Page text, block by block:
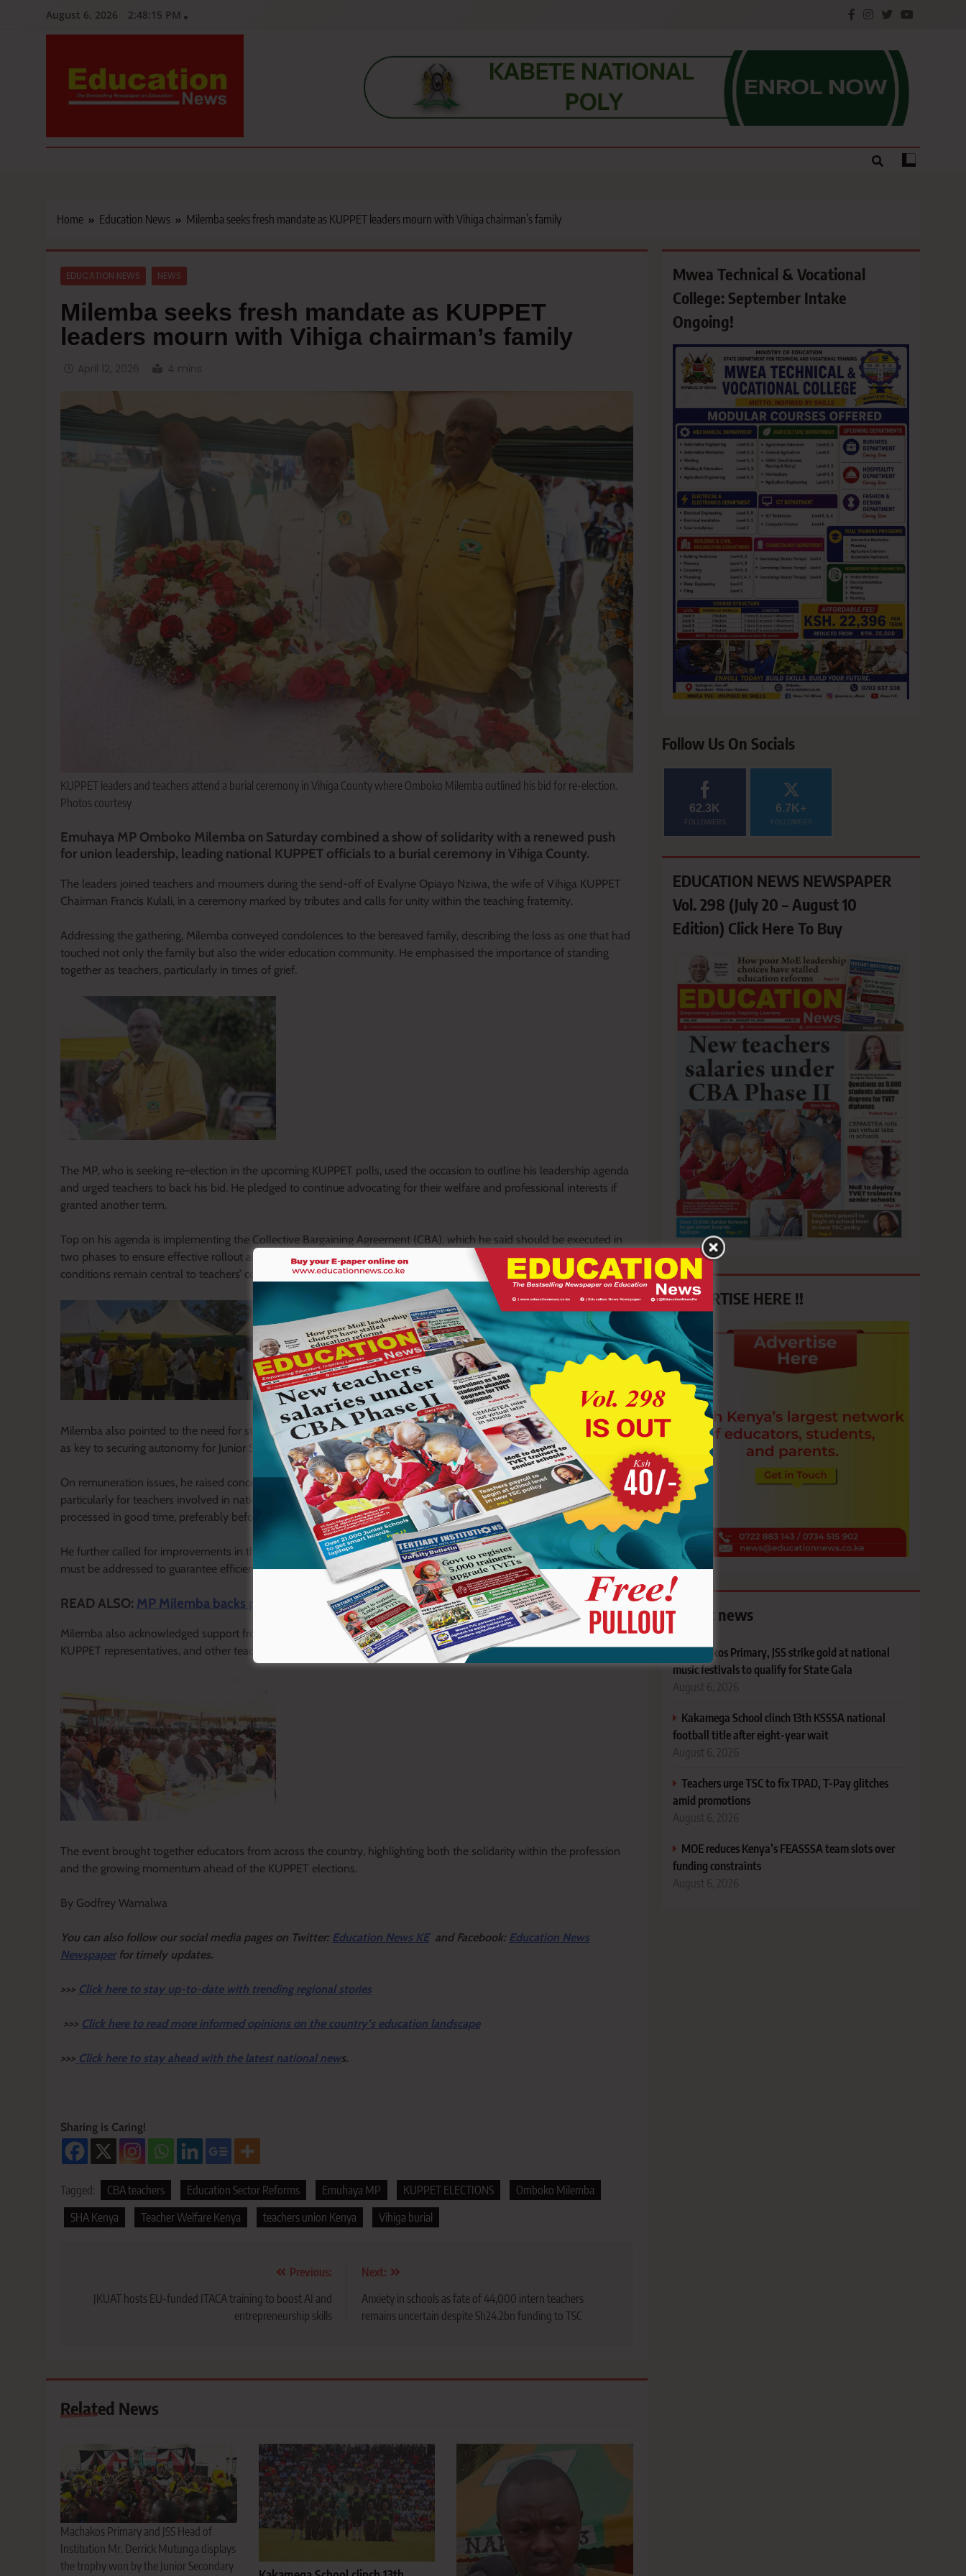
August 6, 2026 2:48:16 PM
Education News
Home Education News Milemba seeks fresh mandate as KUPPET leaders mourn with Vihiga chairman’s family
EDUCATION NEWS NEWS
Milemba seeks fresh mandate as KUPPET
leaders mourn with Vihiga chairman’s family
April 12, 2026 4 mins
KUPPET leaders and teachers attend a burial ceremony in Vihiga County where Omboko Milemba outlined his bid for re-election.
Photos courtesy
Emuhaya MP Omboko Milemba on Saturday combined a show of solidarity with a renewed push
for union leadership, leading national KUPPET officials to a burial ceremony in Vihiga County.
The leaders joined teachers and mourners during the send-off of Evalyne Opiayo Nziwa, the wife of Vihiga KUPPET
Chairman Francis Kulali, in a ceremony marked by tributes and calls for unity within the teaching fraternity.
Addressing the gathering, Milemba conveyed condolences to the bereaved family, describing the loss as one that had
touched not only the family but also the wider education community. He emphasised the importance of standing
together as teachers, particularly in times of grief.
The MP, who is seeking re-election in the upcoming KUPPET polls, used the occasion to outline his leadership agenda
and urged teachers to back his bid. He pledged to continue advocating for their welfare and professional interests if
granted another term.
Top on his agenda is implementing the Collective Bargaining Agreement (CBA), which he said should be executed in
two phases to ensure effective rollout and sustainability. He maintained that improved remuneration and working
conditions remain central to teachers’ concerns.
Milemba also pointed to the need for structural reforms in the education sector, citing Sessional Paper No. 1 of 2025
as key to securing autonomy for Junior Secondary Schools (JSS).
On remuneration issues, he raised concerns over delays in payments by the Kenya National Examinations Council,
particularly for teachers involved in national examinations. He said efforts would be made to ensure payments are
processed in good time, preferably before the marking exercise begins.
He further called for improvements in the Social Health Authority (SHA), noting that challenges facing the system
must be addressed to guarantee efficient service delivery for teachers and the public.
READ ALSO: MP Milemba backs push to merge Kenya&#8217;s bursary funds into single kitty
Milemba also acknowledged support from various stakeholders, including the Kenya National Union of Teachers,
KUPPET representatives, and other teacher groups, describing it as a sign of confidence in his leadership.
The event brought together educators from across the country, highlighting both the solidarity within the profession
and the growing momentum ahead of the KUPPET elections.
By Godfrey Wamalwa
You can also follow our social media pages on Twitter: Education News KEand Facebook: Education News
Newspaper for timely updates.
>>> Click here to stay up-to-date with trending regional stories
>>> Click here to read more informed opinions on the country’s education landscape
>>> Click here to stay ahead with the latest national news.
Sharing is Caring!
Tagged: CBA teachers Education Sector Reforms Emuhaya MP KUPPET ELECTIONS
Omboko Milemba
SHA Kenya
Teacher Welfare Kenya teachers union Kenya Vihiga burial
navigation
Previous:
JKUAT hosts EU-funded ITACA training to boost AI and
entrepreneurship skills
Next:
Anxiety in schools as fate of 44,000 intern teachers
remains uncertain despite Sh24.2bn funding to TSC
Related News
Machakos Primary and JSS Head of
Institution Mr. Derrick Mutunga displays
the trophy won by the Junior Secondary
Mwea Technical & Vocational
College: September Intake
Ongoing!
Follow Us On Socials
62.3K
FOLLOWERS
6.7K+
FOLLOWERS
EDUCATION NEWS NEWSPAPER
Vol. 298 (July 20 – August 10
Edition) Click Here To Buy
ADVERTISE HERE !!
Latest news
Machakos Primary, JSS strike gold at national
music festivals to qualify for State Gala
August 6, 2026
Kakamega School clinch 13th KSSSA national
football title after eight-year wait
August 6, 2026
Teachers urge TSC to fix TPAD, T-Pay glitches
amid promotions
August 6, 2026
MOE reduces Kenya’s FEASSSA team slots over
funding constraints
August 6, 2026